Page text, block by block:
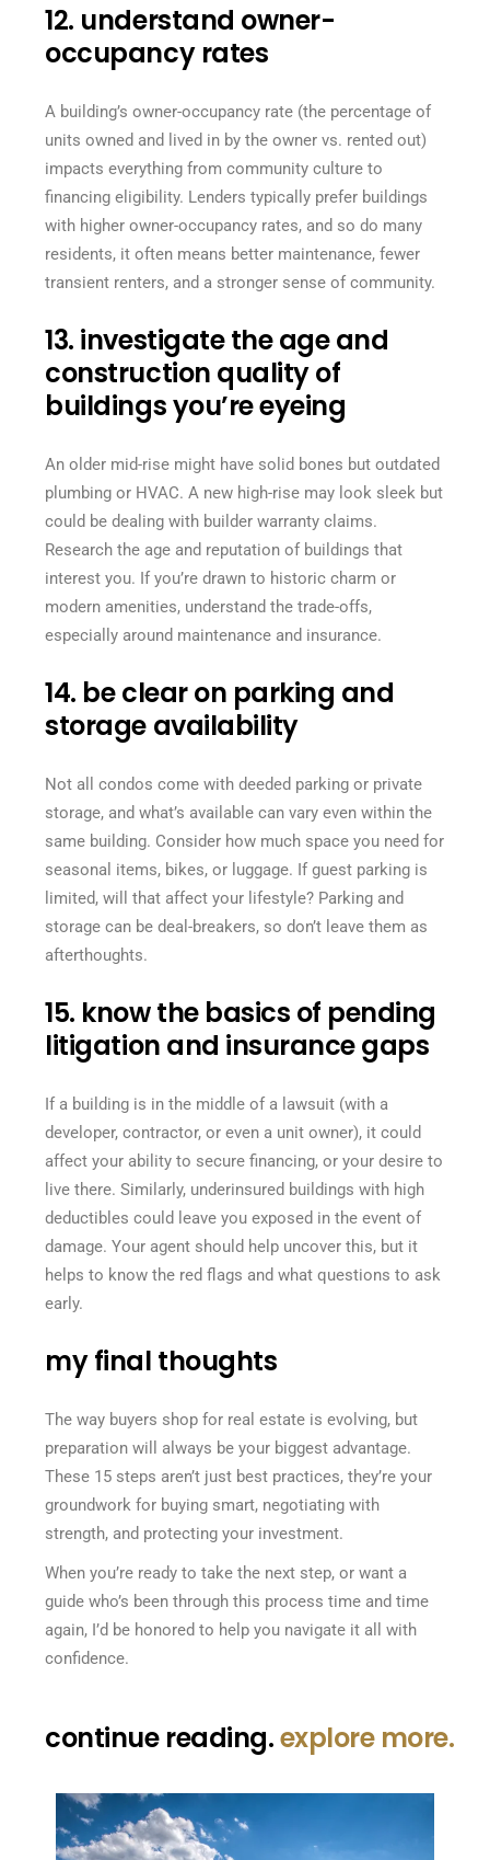
12. understand owner-
occupancy rates
A building’s owner-occupancy rate (the percentage of
units owned and lived in by the owner vs. rented out)
impacts everything from community culture to
financing eligibility. Lenders typically prefer buildings
with higher owner-occupancy rates, and so do many
residents, it often means better maintenance, fewer
transient renters, and a stronger sense of community.
13. investigate the age and
construction quality of
buildings you’re eyeing
An older mid-rise might have solid bones but outdated
plumbing or HVAC. A new high-rise may look sleek but
could be dealing with builder warranty claims.
Research the age and reputation of buildings that
interest you. If you’re drawn to historic charm or
modern amenities, understand the trade-offs,
especially around maintenance and insurance.
14. be clear on parking and
storage availability
Not all condos come with deeded parking or private
storage, and what’s available can vary even within the
same building. Consider how much space you need for
seasonal items, bikes, or luggage. If guest parking is
limited, will that affect your lifestyle? Parking and
storage can be deal-breakers, so don’t leave them as
afterthoughts.
15. know the basics of pending
litigation and insurance gaps
If a building is in the middle of a lawsuit (with a
developer, contractor, or even a unit owner), it could
affect your ability to secure financing, or your desire to
live there. Similarly, underinsured buildings with high
deductibles could leave you exposed in the event of
damage. Your agent should help uncover this, but it
helps to know the red flags and what questions to ask
early.
my final thoughts
The way buyers shop for real estate is evolving, but
preparation will always be your biggest advantage.
These 15 steps aren’t just best practices, they’re your
groundwork for buying smart, negotiating with
strength, and protecting your investment.
When you’re ready to take the next step, or want a
guide who’s been through this process time and time
again, I’d be honored to help you navigate it all with
confidence.
continue reading.explore more.